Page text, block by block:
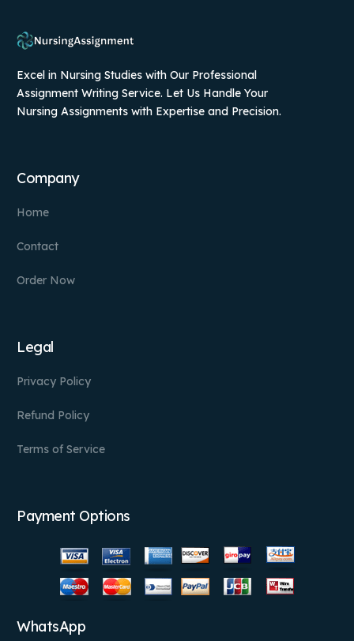
Excel in Nursing Studies with Our Professional
Assignment Writing Service. Let Us Handle Your
Nursing Assignments with Expertise and Precision.
Company
Home
Contact
Order Now
Legal
Privacy Policy
Refund Policy
Terms of Service
Payment Options
WhatsApp